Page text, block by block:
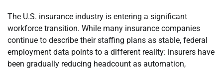
The U.S. insurance industry is entering a significant
workforce transition. While many insurance companies
continue to describe their staffing plans as stable, federal
employment data points to a different reality: insurers have
been gradually reducing headcount as automation,